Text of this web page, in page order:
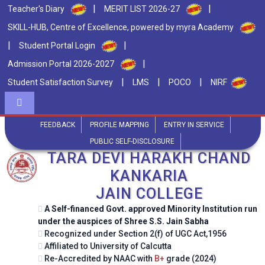
Teacher's Diary | MERIT LIST 2026-27 |
SKILL-HUB, Centre of Excellence, powered by myra Academy
| Student Portal Login |
Admission Portal 2026-2027 |
Student Satisfaction Survey | LMS | POCO | NIRF
FEEDBACK PROFILE MAPPING
ENTRY IN SERVICE
PUBLIC SELF-DISCLOSURE
TARA DEVI HARAKH CHAND
KANKARIA
JAIN COLLEGE
A Self-financed Govt. approved Minority Institution run
under the auspices of Shree S.S. Jain Sabha
Recognized under Section 2(f) of UGC Act,1956
Affiliated to University of Calcutta
Re-Accredited by NAAC with B+ grade (2024)
/ Jul
2026
Semester 1 Commerce classes start on 22nd
July 2026